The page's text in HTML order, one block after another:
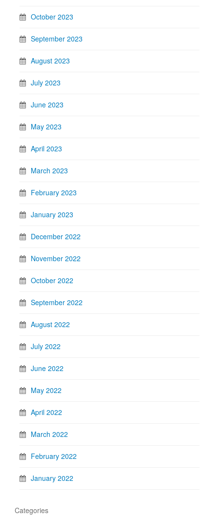
October 2023
September 2023
August 2023
July 2023
June 2023
May 2023
April 2023
March 2023
February 2023
January 2023
December 2022
November 2022
October 2022
September 2022
August 2022
July 2022
June 2022
May 2022
April 2022
March 2022
February 2022
January 2022
Categories